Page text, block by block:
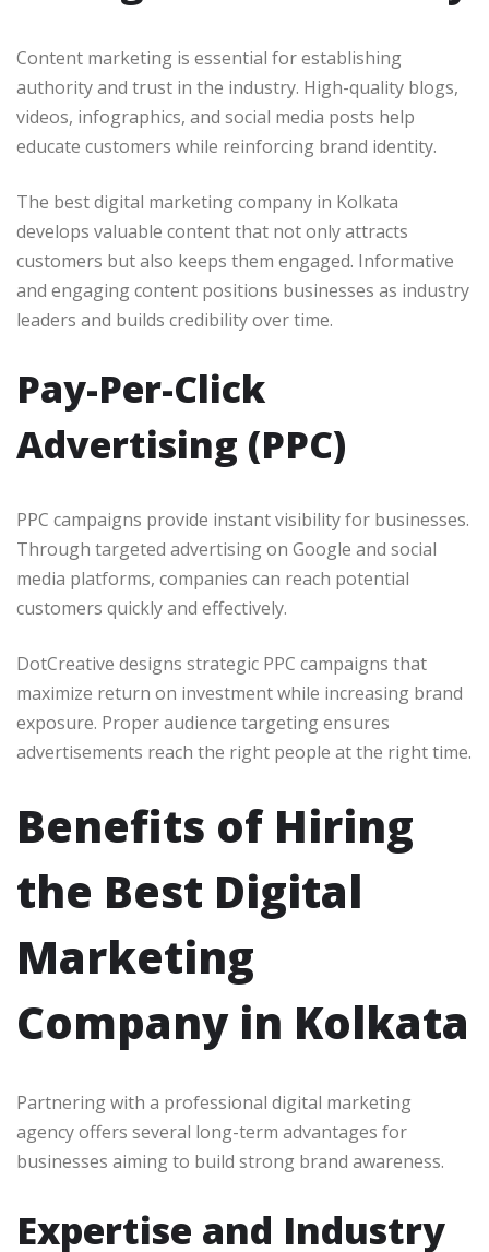
Content marketing is essential for establishing
authority and trust in the industry. High-quality blogs,
videos, infographics, and social media posts help
educate customers while reinforcing brand identity.
The best digital marketing company in Kolkata
develops valuable content that not only attracts
customers but also keeps them engaged. Informative
and engaging content positions businesses as industry
leaders and builds credibility over time.
Pay-Per-Click
Advertising (PPC)
PPC campaigns provide instant visibility for businesses.
Through targeted advertising on Google and social
media platforms, companies can reach potential
customers quickly and effectively.
DotCreative designs strategic PPC campaigns that
maximize return on investment while increasing brand
exposure. Proper audience targeting ensures
advertisements reach the right people at the right time.
Benefits of Hiring
the Best Digital
Marketing
Company in Kolkata
Partnering with a professional digital marketing
agency offers several long-term advantages for
businesses aiming to build strong brand awareness.
Expertise and Industry